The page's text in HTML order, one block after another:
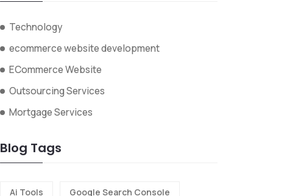
Technology
ecommerce website development
ECommerce Website
Outsourcing Services
Mortgage Services
Blog Tags
Ai Tools Google Search Console